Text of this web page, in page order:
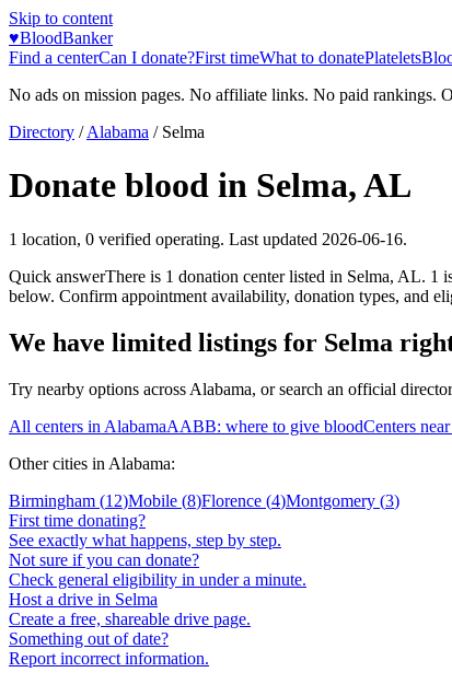
Skip to content
♥BloodBanker
Find a centerCan I donate?First timeWhat to donatePlatelets
No ads on mission pages. No affiliate links. No paid rankings.
Directory / Alabama / Selma
Donate blood in Selma,AL
1 location, 0 verified operating. Last updated 2026-06-16.
Quick answerThere is 1 donation centerlisted in Selma, AL. 1
below. Confirm appointment availability, donation types, and
We have limited listings for Selma
Try nearby options across Alabama, or search an official
All centers in AlabamaAABB: where to give bloodCenters
Other cities in Alabama:
Birmingham (12)Mobile (8)Florence (4)Montgomery (3)
First time donating?
See exactly what happens, step by step.
Not sure if you can donate?
Check general eligibility in under a minute.
Host a drive in Selma
Create a free, shareable drive page.
Something out of date?
Report incorrect information.